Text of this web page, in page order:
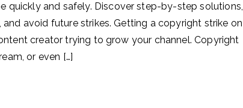
quickly and safely. Discover step-by-step solutions,
avoid future strikes. Getting a copyright strike on
creator trying to grow your channel. Copyright
or even […]